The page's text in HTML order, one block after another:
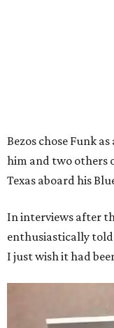
Bezos chose Funk
him and two others
Texas aboard his
In interviews after
enthusiastically
I just wish it had